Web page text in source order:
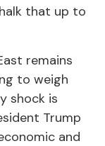
that up to
remains
to weigh
shock is
Trump
and